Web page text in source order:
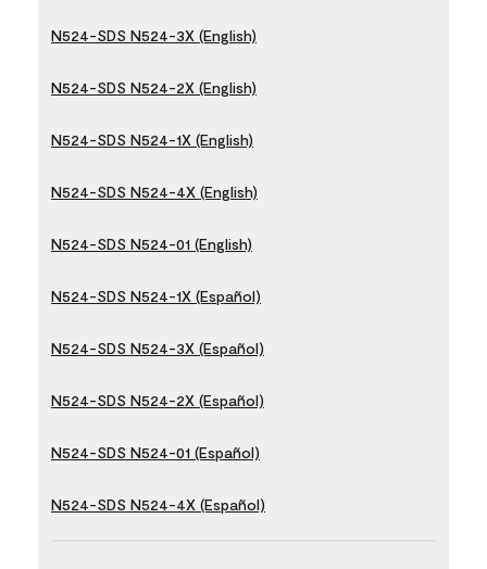
N524-SDS N524-3X (English)
N524-SDS N524-2X (English)
N524-SDS N524-1X (English)
N524-SDS N524-4X (English)
N524-SDS N524-01 (English)
N524-SDS N524-1X (Español)
N524-SDS N524-3X (Español)
N524-SDS N524-2X (Español)
N524-SDS N524-01 (Español)
N524-SDS N524-4X (Español)